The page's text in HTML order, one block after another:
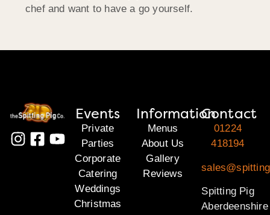
chef and want to have a go yourself.
Events
Private
Parties
Corporate
Catering
Weddings
Christmas
Information
Menus
About Us
Gallery
Reviews
Contact
01224
418194
Spitting Pig
Aberdeenshire